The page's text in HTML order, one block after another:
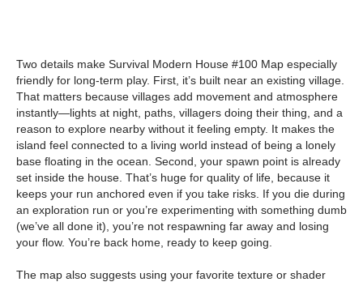
Two details make Survival Modern House #100 Map especially
friendly for long-term play. First, it’s built near an existing village.
That matters because villages add movement and atmosphere
instantly—lights at night, paths, villagers doing their thing, and a
reason to explore nearby without it feeling empty. It makes the
island feel connected to a living world instead of being a lonely
base floating in the ocean. Second, your spawn point is already
set inside the house. That’s huge for quality of life, because it
keeps your run anchored even if you take risks. If you die during
an exploration run or you’re experimenting with something dumb
(we’ve all done it), you’re not respawning far away and losing
your flow. You’re back home, ready to keep going.
The map also suggests using your favorite texture or shader